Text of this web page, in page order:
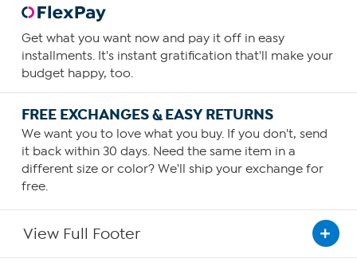
Get what you want now and pay it off in easy
installments. It's instant gratification that'll make your
budget happy, too.
FREE EXCHANGES & EASY RETURNS
We want you to love what you buy. If you don't, send
it back within 30 days. Need the same item in a
different size or color? We'll ship your exchange for
free.
View Full Footer